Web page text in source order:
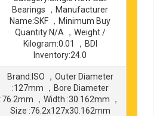
Bearings ，Manufacturer
Name:SKF ，Minimum Buy
Quantity:N/A ，Weight /
Kilogram:0.01 ，BDI
Inventory:24.0
Brand:ISO ，Outer Diameter
:127mm ，Bore Diameter
:76.2mm ，Width :30.162mm ，
Size :76.2x127x30.162mm